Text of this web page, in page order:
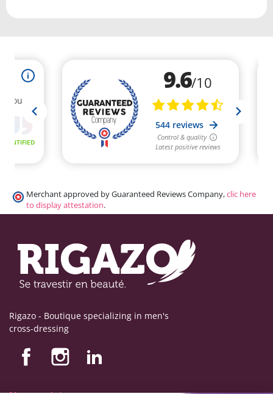
Merchant approved by Guaranteed Reviews Company,clic here
to display attestation.
Rigazo - Boutique specializing in men's
cross-dressing